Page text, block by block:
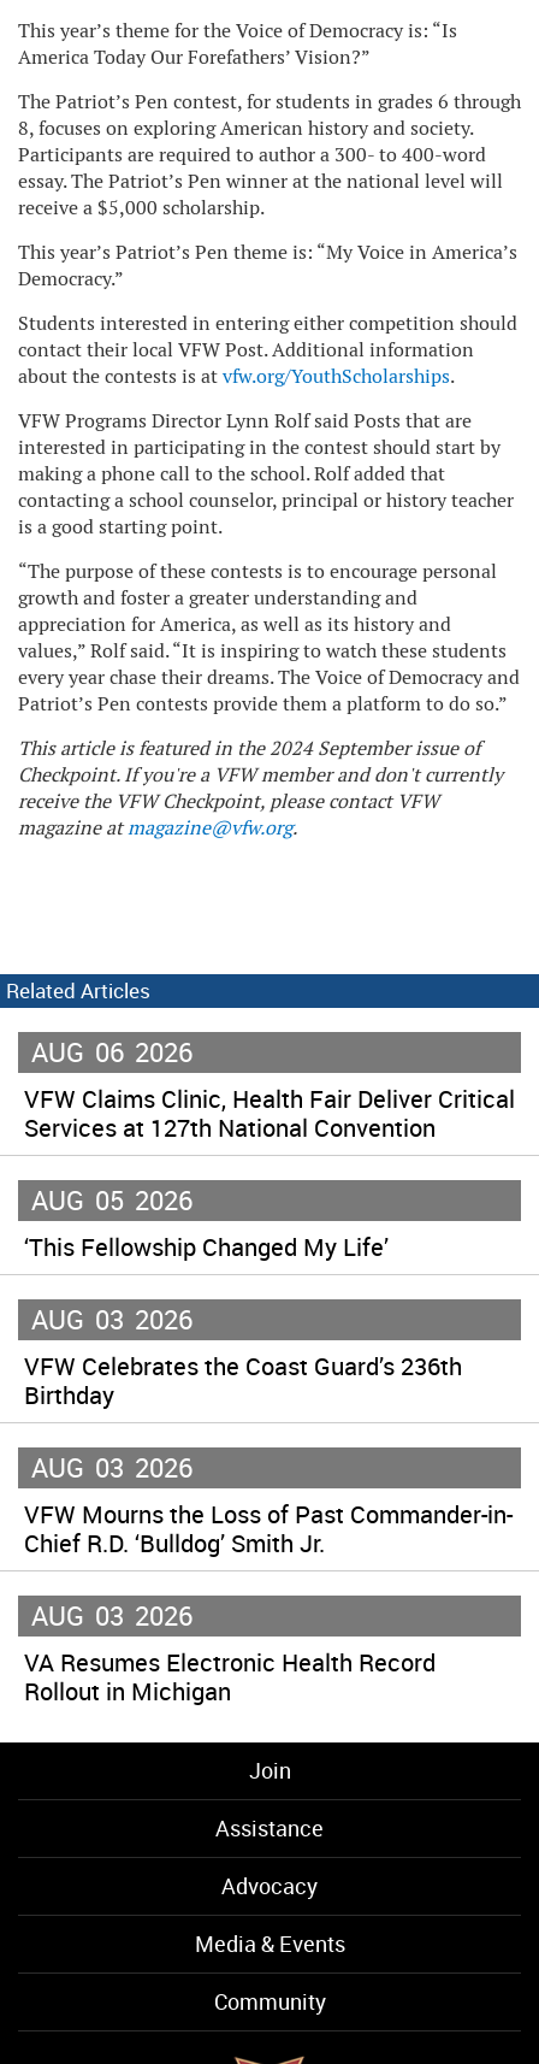
This year’s theme for the Voice of Democracy is: “Is
America Today Our Forefathers’ Vision?”
The Patriot’s Pen contest, for students in grades 6 through
8, focuses on exploring American history and society.
Participants are required to author a 300- to 400-word
essay. The Patriot’s Pen winner at the national level will
receive a $5,000 scholarship.
This year’s Patriot’s Pen theme is: “My Voice in America’s
Democracy.”
Students interested in entering either competition should
contact their local VFW Post. Additional information
about the contests is atvfw.org/YouthScholarships.
VFW Programs Director Lynn Rolf said Posts that are
interested in participating in the contest should start by
making a phone call to the school. Rolf added that
contacting a school counselor, principal or history teacher
is a good starting point.
“The purpose of these contests is to encourage personal
growth and foster a greater understanding and
appreciation for America, as well as its history and
values,” Rolf said. “It is inspiring to watch these students
every year chase their dreams. The Voice of Democracy and
Patriot’s Pen contests provide them a platform to do so.”
This article is featured in the 2024 September issue of
Checkpoint. If you're a VFW member and don't currently
receive the VFW Checkpoint, please contact VFW
magazine atmagazine@vfw.org.
Related Articles
AUG 06 2026
VFW Claims Clinic, Health Fair Deliver Critical
Services at 127th National Convention
AUG 05 2026
‘This Fellowship Changed My Life’
AUG 03 2026
VFW Celebrates the Coast Guard’s 236th
Birthday
AUG 03 2026
VFW Mourns the Loss of Past Commander-in-
Chief R.D. ‘Bulldog’ Smith Jr.
AUG 03 2026
VA Resumes Electronic Health Record
Rollout in Michigan
Join
Assistance
Advocacy
Media & Events
Community